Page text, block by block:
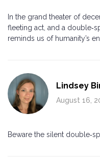
In the grand theater of
fleeting act, and a
reminds us of humanity’s
Lindsey
August 16,
Beware the silent